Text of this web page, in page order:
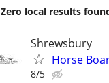
Zero local results
Shrewsbury
Horse
8/5